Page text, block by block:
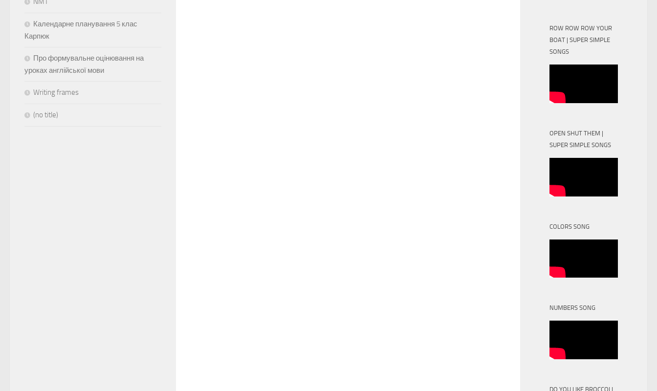
Календарне планування 5 клас
Карпюк
Про формувальне оцінювання на
уроках англійської мови
Writing frames
(no title)
ROW ROW ROW YOUR
BOAT | SUPER SIMPLE
SONGS
OPEN SHUT THEM |
SUPER SIMPLE SONGS
COLORS SONG
NUMBERS SONG
DO YOU LIKE BROCCOLI